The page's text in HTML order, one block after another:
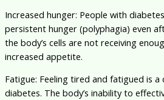
Increased hunger: People with
persistent hunger (polyphagia) even
the body’s cells are not receiving
increased appetite.
Fatigue: Feeling tired and fatigued is
diabetes. The body’s inability to